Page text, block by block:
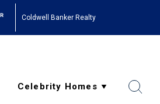
Coldwell Banker Realty